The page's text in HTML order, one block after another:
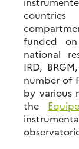
funded
national
IRD,
number of
by various
the